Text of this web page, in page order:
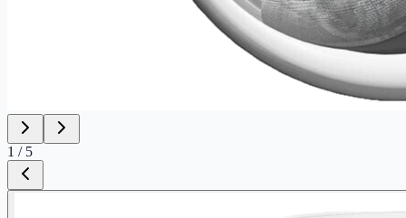
1 / 5